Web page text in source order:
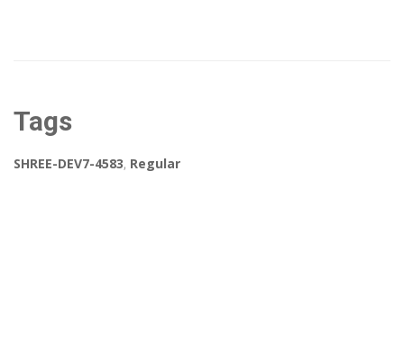
Tags
SHREE-DEV7-4583, Regular